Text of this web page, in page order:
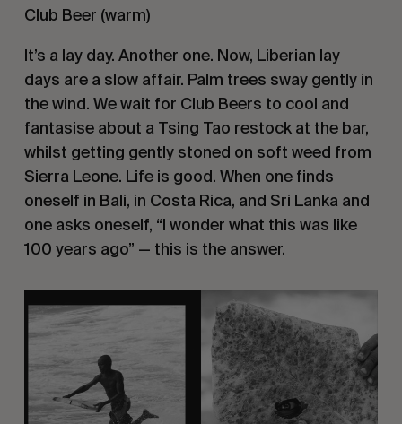
Club Beer (warm)
It’s a lay day. Another one. Now, Liberian lay
days are a slow affair. Palm trees sway gently in
the wind. We wait for Club Beers to cool and
fantasise about a Tsing Tao restock at the bar,
whilst getting gently stoned on soft weed from
Sierra Leone. Life is good. When one finds
oneself in Bali, in Costa Rica, and Sri Lanka and
one asks oneself, “I wonder what this was like
100 years ago” — this is the answer.